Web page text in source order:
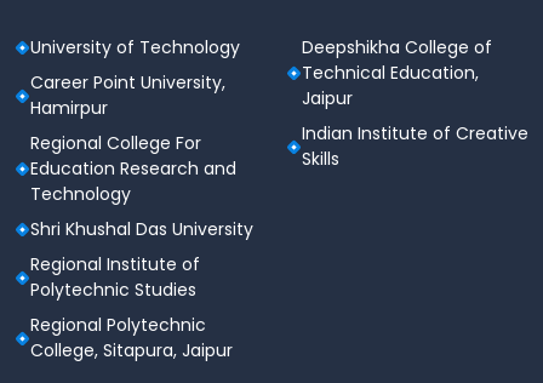
MBA
Pharm.
Pharmaceutical Management
PhD
Medicinal Chemistry, Natural
Pharm. Technology, Pharmacy
Practice, Biotechnology,
Pharmacology and Toxicology,
Analysis
University of Technology
Career Point University,
Hamirpur
Regional College For
Education Research and
Technology
Shri Khushal Das University
Regional Institute of
Polytechnic Studies
Regional Polytechnic
College, Sitapura, Jaipur
Deepshikha College of
Technical Education,
Jaipur
Indian Institute of Creative
Skills